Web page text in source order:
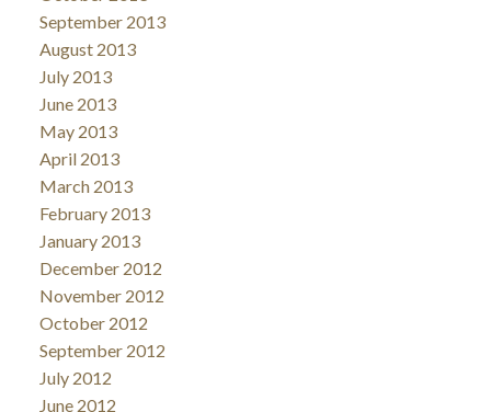
September 2013
August 2013
July 2013
June 2013
May 2013
April 2013
March 2013
February 2013
January 2013
December 2012
November 2012
October 2012
September 2012
July 2012
June 2012